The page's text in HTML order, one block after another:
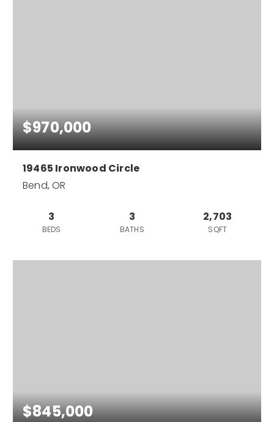
$970,000
19465 Ironwood Circle
Bend, OR
3
BEDS
3
BATHS
2,703
SQFT
$845,000